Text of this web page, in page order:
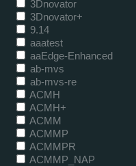
3Dnovator
3Dnovator+
9.14
aaatest
aaEdge-Enhanced
ab-mvs
ab-mvs-re
ACMH
ACMH+
ACMM
ACMMP
ACMMPR
ACMMP_NAP